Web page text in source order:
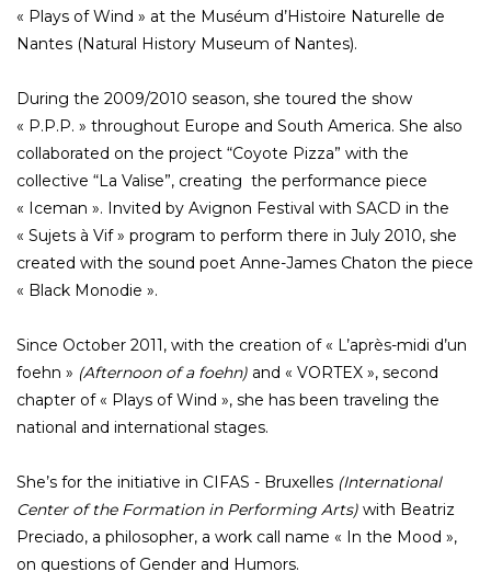
« Plays of Wind » at the Muséum d’Histoire Naturelle de
Nantes (Natural History Museum of Nantes).
During the 2009/2010 season, she toured the show
« P.P.P. » throughout Europe and South America. She also
collaborated on the project “Coyote Pizza” with the
collective “La Valise”, creating the performance piece
« Iceman ». Invited by Avignon Festival with SACD in the
« Sujets à Vif » program to perform there in July 2010, she
created with the sound poet Anne-James Chaton the piece
« Black Monodie ».
Since October 2011, with the creation of « L’après-midi d’un
foehn » (Afternoon of a foehn) and « VORTEX », second
chapter of « Plays of Wind », she has been traveling the
national and international stages.
She’s for the initiative in CIFAS - Bruxelles (International
Center of the Formation in Performing Arts) with Beatriz
Preciado, a philosopher, a work call name « In the Mood »,
on questions of Gender and Humors.